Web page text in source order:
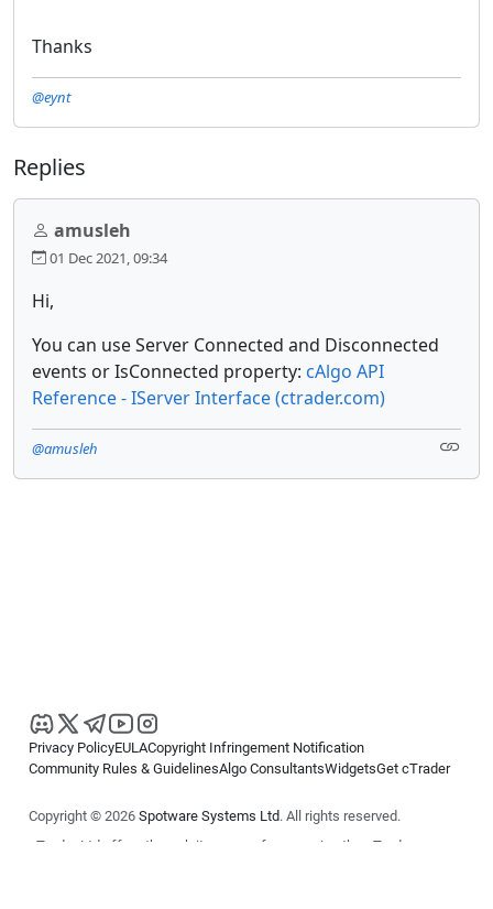
Thanks
@eynt
Replies
amusleh
01 Dec 2021, 09:34
Hi,
You can use Server Connected and Disconnected
events or IsConnected property: cAlgo API
Reference - IServer Interface (ctrader.com)
@amusleh
Privacy PolicyEULACopyright Infringement Notification
Community Rules & GuidelinesAlgo ConsultantsWidgetsGet cTrader
Copyright © 2026 Spotware Systems Ltd. All rights reserved.
cTrader Ltd offers through its group of companies the cTrader